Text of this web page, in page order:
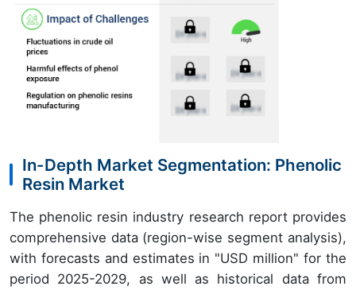
In-Depth Market Segmentation: Phenolic
Resin Market
The phenolic resin industry research report provides
comprehensive data (region-wise segment analysis),
with forecasts and estimates in "USD million" for the
period 2025-2029, as well as historical data from